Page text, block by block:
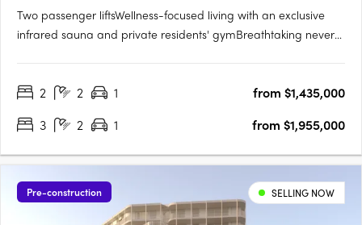
Two passenger liftsWellness-focused living with an exclusive
infrared sauna and private residents' gymBreathtaking never-
with Smeg appliances and stone benchtopsCustom vanities
2 2 1
from $1,435,000
3
2 1 from $1,955,000
Pre-construction SELLING NOW